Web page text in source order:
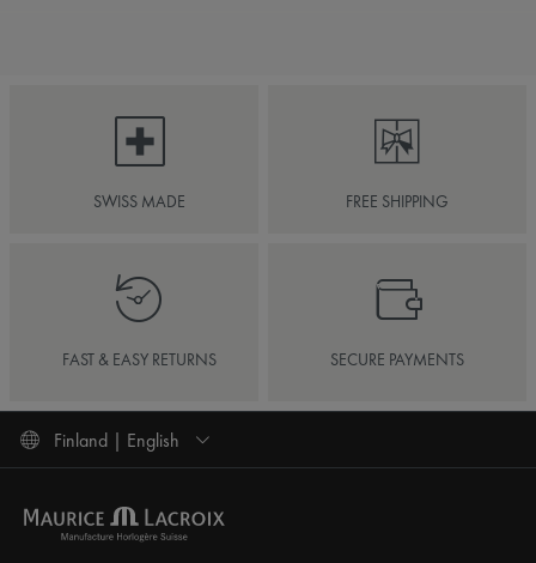
SWISS MADE FREE SHIPPING
FAST & EASY RETURNS SECURE PAYMENTS
Finland | English